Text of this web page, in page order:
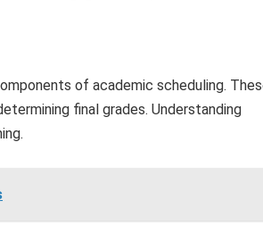
of academic scheduling.
final grades. Understanding